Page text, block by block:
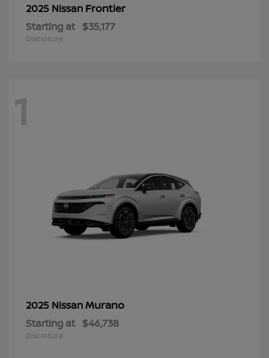
2025 Nissan Frontier
Starting at $35,177
Disclosure
1
2025 NissanMurano
Starting at $46,738
Disclosure